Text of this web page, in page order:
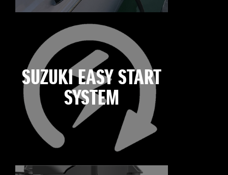
SUZUKI EASY START
SYSTEM